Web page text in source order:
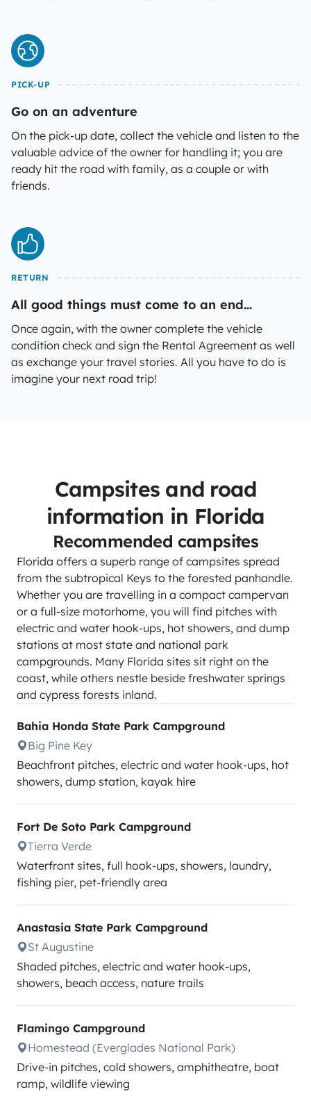
PICK-UP
Go on an adventure
On the pick-up date, collect the vehicle and listen to the
valuable advice of the owner for handling it; you are
ready hit the road with family, as a couple or with
friends.
RETURN
All good things must come to an end...
Once again, with the owner complete the vehicle
condition check and sign the Rental Agreement as well
as exchange your travel stories. All you have to do is
imagine your next road trip!
Campsites and road
information in Florida
Recommended campsites
Florida offers a superb range of campsites spread
from the subtropical Keys to the forested panhandle.
Whether you are travelling in a compact campervan
or a full-size motorhome, you will find pitches with
electric and water hook-ups, hot showers, and dump
stations at most state and national park
campgrounds. Many Florida sites sit right on the
coast, while others nestle beside freshwater springs
and cypress forests inland.
Bahia Honda State Park Campground
Big Pine Key
Beachfront pitches, electric and water hook-ups, hot
showers, dump station, kayak hire
Fort De Soto Park Campground
Tierra Verde
Waterfront sites, full hook-ups, showers, laundry,
fishing pier, pet-friendly area
Anastasia State Park Campground
St Augustine
Shaded pitches, electric and water hook-ups,
showers, beach access, nature trails
Flamingo Campground
Homestead (Everglades National Park)
Drive-in pitches, cold showers, amphitheatre, boat
ramp, wildlife viewing